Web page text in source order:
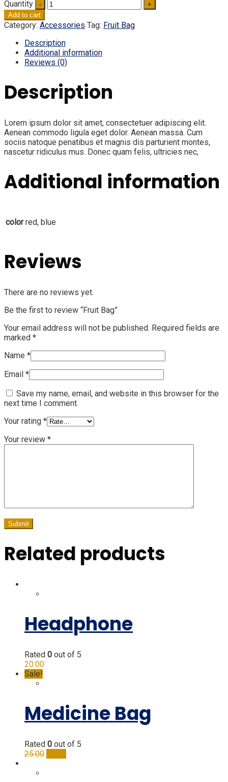
Quantity
Add to cart
Category: Accessories Tag: Fruit Bag
Description
Additional information
Reviews (0)
Description
Lorem ipsum dolor sit amet, consectetuer adipiscing elit.
Aenean commodo ligula eget dolor. Aenean massa. Cum
sociis natoque penatibus et magnis dis parturient montes,
nascetur ridiculus mus. Donec quam felis, ultricies nec,
Additional information
color red, blue
Reviews
There are no reviews yet.
Be the first to review “Fruit Bag”
Your email address will not be published. Required fields are
marked *
Name *
Email *
Save my name, email, and website in this browser for the
next time I comment.
Your rating *
Your review *
Related products
Headphone
Rated 0 out of 5
20.00
Sale!
Medicine Bag
Rated 0 out of 5
25.00